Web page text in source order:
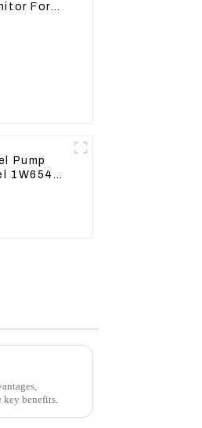
For
Pump
1W6541
key benefits.